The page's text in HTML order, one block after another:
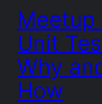
Meetup
Unit
Why
How